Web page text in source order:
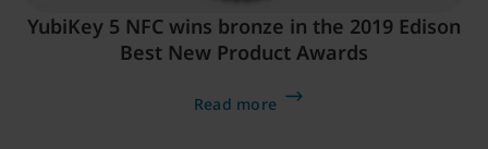
YubiKey 5 NFC wins bronze in the 2019 Edison
Best New Product Awards
Read more